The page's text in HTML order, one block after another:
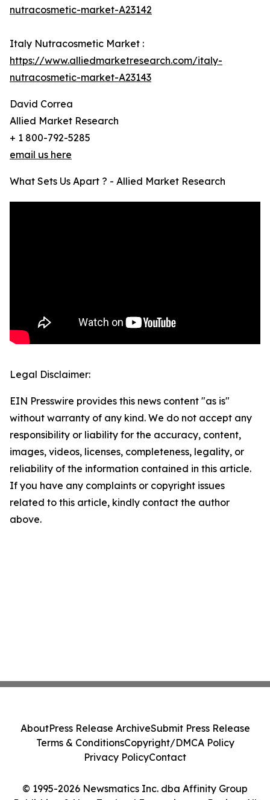
nutracosmetic-market-A23142
Italy Nutracosmetic Market :
https://www.alliedmarketresearch.com/italy-
nutracosmetic-market-A23143
David Correa
Allied Market Research
+ 1 800-792-5285
email us here
What Sets Us Apart ? - Allied Market Research
Legal Disclaimer:
EIN Presswire provides this news content "as is"
without warranty of any kind. We do not accept any
responsibility or liability for the accuracy, content,
images, videos, licenses, completeness, legality, or
reliability of the information contained in this article.
If you have any complaints or copyright issues
related to this article, kindly contact the author
above.
© 1995-2026 Newsmatics Inc. dba Affinity Group
AboutPress Release ArchiveSubmit Press Release
Terms & ConditionsCopyright/DMCA Policy
Privacy PolicyContact